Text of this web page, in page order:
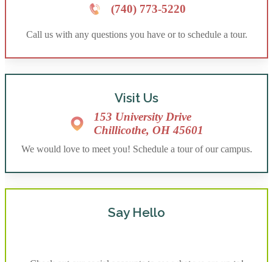
(740) 773-5220
Call us with any questions you have or to schedule a tour.
Visit Us
153 University Drive
Chillicothe, OH 45601
We would love to meet you! Schedule a tour of our campus.
Say Hello